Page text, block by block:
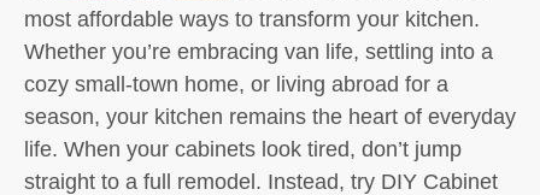
most affordable ways to transform your kitchen.
Whether you’re embracing van life, settling into a
cozy small-town home, or living abroad for a
season, your kitchen remains the heart of everyday
life. When your cabinets look tired, don’t jump
straight to a full remodel. Instead, try DIY Cabinet